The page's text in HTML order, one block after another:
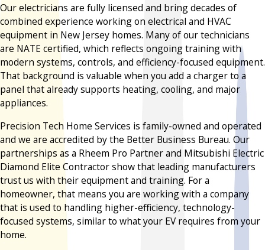
Our electricians are fully licensed and bring decades of
combined experience working on electrical and HVAC
equipment in New Jersey homes. Many of our technicians
are NATE certified, which reflects ongoing training with
modern systems, controls, and efficiency-focused equipment.
That background is valuable when you add a charger to a
panel that already supports heating, cooling, and major
appliances.
Precision Tech Home Services is family-owned and operated
and we are accredited by the Better Business Bureau. Our
partnerships as a Rheem Pro Partner and Mitsubishi Electric
Diamond Elite Contractor show that leading manufacturers
trust us with their equipment and training. For a
homeowner, that means you are working with a company
that is used to handling higher-efficiency, technology-
focused systems, similar to what your EV requires from your
home.